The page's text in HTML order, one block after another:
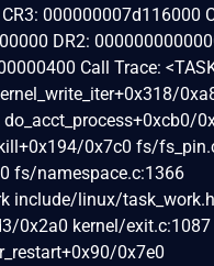
000000007d116000
DR2:
Call Trace:
0x7c0 fs/
fs/namespace.c:1366
include/linux/
0x2a0 kernel/exit.c:1087
0x7e0